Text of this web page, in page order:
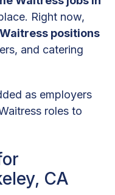
Right now,
positions
and catering
as employers
roles to
CA